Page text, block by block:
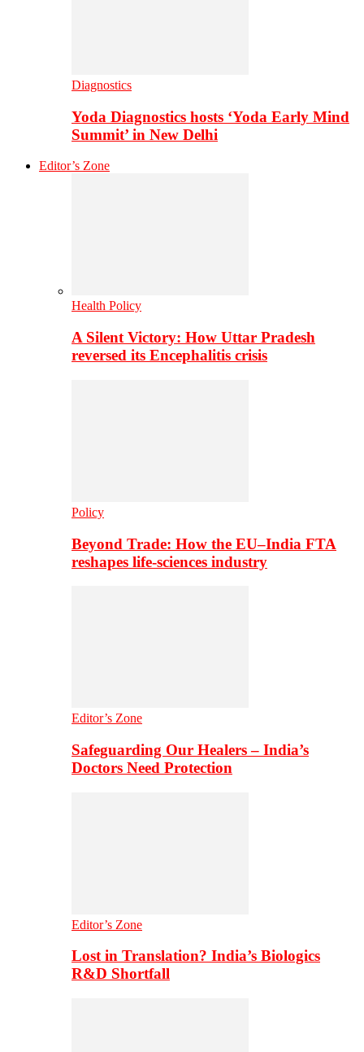
Diagnostics
Yoda Diagnostics hosts ‘Yoda Early Mind
Summit’ in New Delhi
Editor’s Zone
Health Policy
A Silent Victory: How Uttar Pradesh
reversed its Encephalitis crisis
Policy
Beyond Trade: How the EU–India FTA
reshapes life-sciences industry
Editor’s Zone
Safeguarding Our Healers – India’s
Doctors Need Protection
Editor’s Zone
Lost in Translation? India’s Biologics
R&D Shortfall